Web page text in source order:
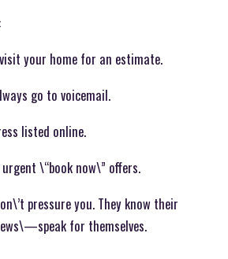
your home for an estimate.
go to voicemail.
listed online.
\“book now\” offers.
pressure you. They know their
for themselves.